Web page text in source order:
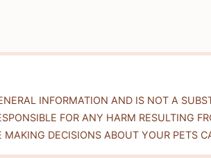
INFORMATION AND IS NOT A
FOR ANY HARM RESULTING
MAKING DECISIONS ABOUT YOUR PETS